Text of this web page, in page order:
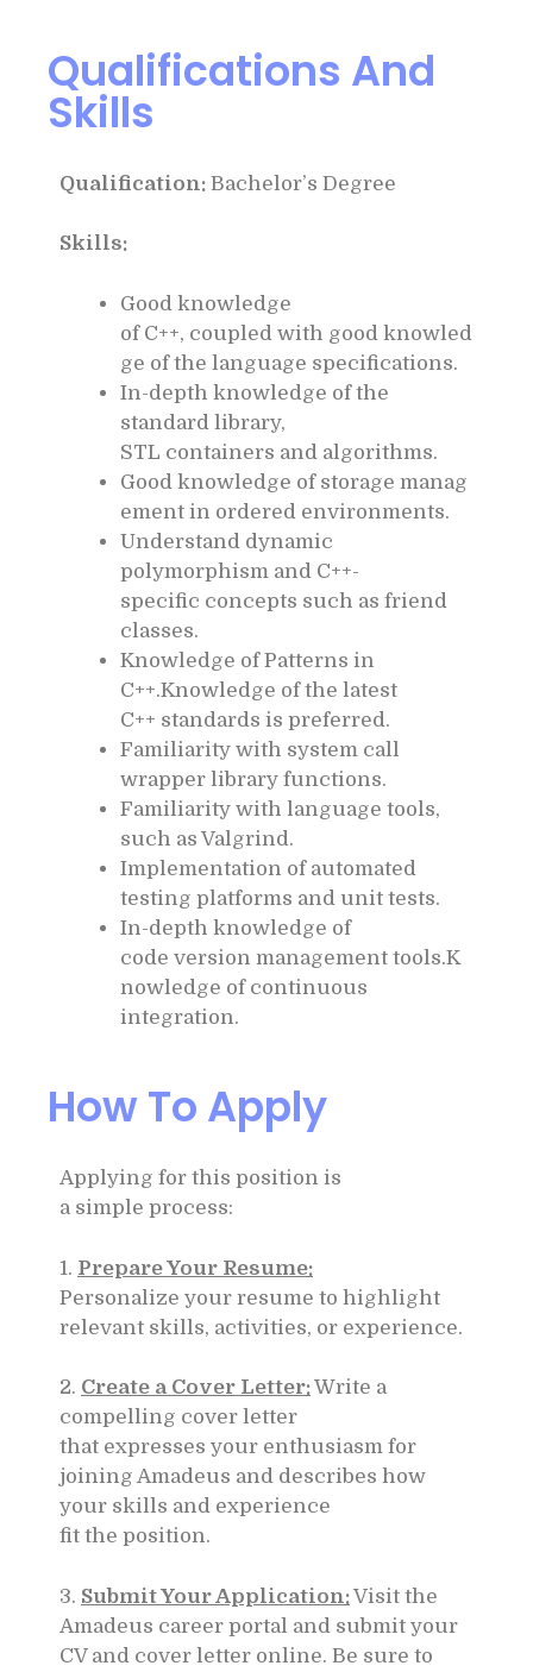
Qualifications And
Skills
Qualification: Bachelor’s Degree
Skills:
Good knowledge
of C++, coupled with good knowled
ge of the language specifications.
In-depth knowledge of the
standard library,
STL containers and algorithms.
Good knowledge of storage manag
ement in ordered environments.
Understand dynamic
polymorphism and C++-
specific concepts such as friend
classes.
Knowledge of Patterns in
C++.Knowledge of the latest
C++ standards is preferred.
Familiarity with system call
wrapper library functions.
Familiarity with language tools,
such as Valgrind.
Implementation of automated
testing platforms and unit tests.
In-depth knowledge of
code version management tools.K
nowledge of continuous
integration.
How To Apply
Applying for this position is
a simple process:
1. Prepare Your Resume:
Personalize your resume to highlight
relevant skills, activities, or experience.
2. Create a Cover Letter:Write a
compelling cover letter
that expresses your enthusiasm for
joining Amadeus and describes how
your skills and experience
fit the position.
3. Submit Your Application:Visit the
Amadeus career portal and submit your
CV and cover letter online. Be sure to